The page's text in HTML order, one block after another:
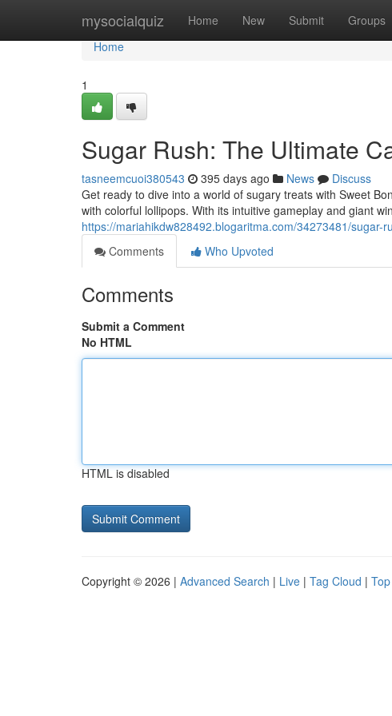
mysocialquiz Home New Submit Groups
Home
Home
1
Sugar Rush: The Ultimate
tasneemcuoi380543 395 days ago News
Discuss
Get ready to dive into a world of sugary treats with Sweet
with colorful lollipops. With its intuitive gameplay and giant
https://mariahikdw828492.blogaritma.com/34273481/sugar-
Comments
Who Upvoted
Comments
Submit a Comment
No HTML
HTML is disabled
Copyright © 2026 | Advanced Search | Live | Tag Cloud |